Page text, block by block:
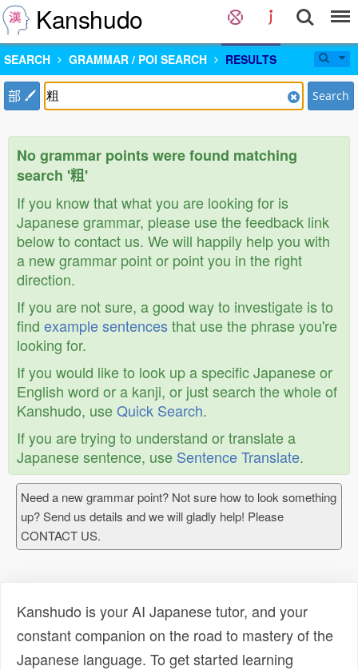
Kanshudo
SEARCH GRAMMAR / POI SEARCH RESULTS
部 Search
No grammar points were found matching
search '粗'
If you know that what you are looking for is
Japanese grammar, please use the feedback link
below to contact us. We will happily help you with
a new grammar point or point you in the right
direction.
If you are not sure, a good way to investigate is to
find example sentencesthat use the phrase you're
looking for.
If you would like to look up a specific Japanese or
English word or a kanji, or just search the whole of
Kanshudo, useQuick Search.
If you are trying to understand or translate a
Japanese sentence, use Sentence Translate.
Need a new grammar point? Not sure how to look something
up? Send us details and we will gladly help! Please
CONTACT US.
Kanshudo is your AI Japanese tutor, and your
constant companion on the road to mastery of the
Japanese language. To get started learning